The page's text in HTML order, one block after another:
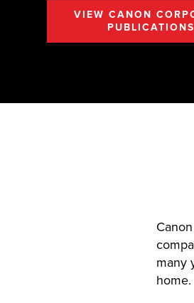
VIEW CANON
PUBLICATIONS
many
home.